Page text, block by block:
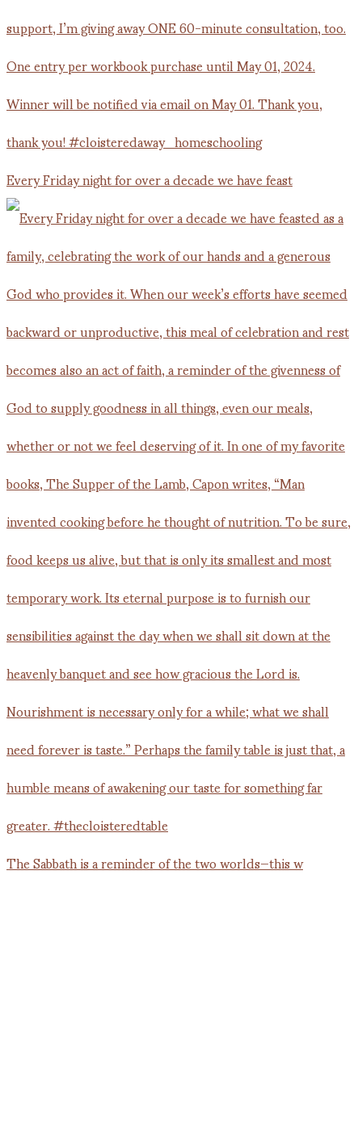
Every Friday night for over a decade we have feast
The Sabbath is a reminder of the two worlds—this w